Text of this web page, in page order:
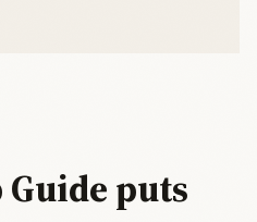
Guide puts